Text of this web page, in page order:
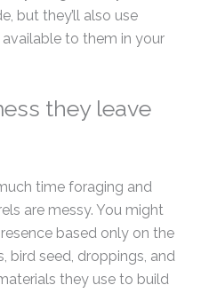
but they’ll also use
to them in your
they leave
time foraging and
are messy. You might
based only on the
bird seed, droppings, and
they use to build